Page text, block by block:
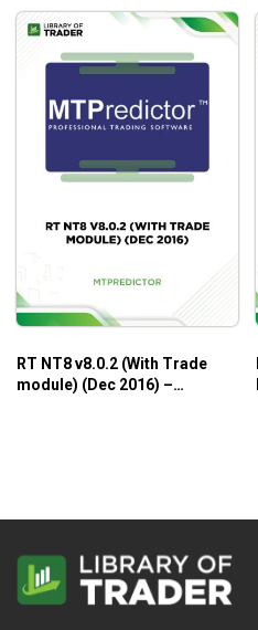
RT NT8 v8.0.2 (With Trade
module) (Dec 2016) –